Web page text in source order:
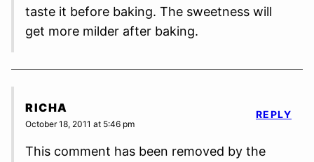
taste it before baking. The sweetness will
get more milder after baking.
RICHA
October 18, 2011 at 5:46 pm
This comment has been removed by the
REPLY